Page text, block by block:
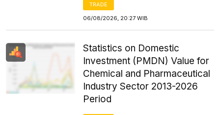
TRADE
06/08/2026, 20:27 WIB
Statistics on Domestic
Investment (PMDN) Value for
Chemical and Pharmaceutical
Industry Sector 2013-2026
Period